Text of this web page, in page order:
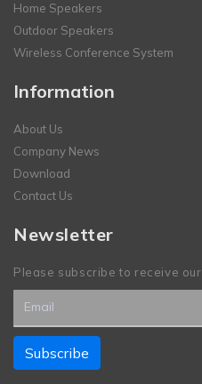
Home Speakers
Outdoor Speakers
Wireless Conference System
Information
About Us
Company News
Download
Contact Us
Newsletter
Please subscribe to receive